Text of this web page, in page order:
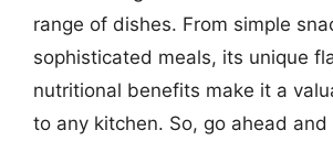
range of dishes. From simple
sophisticated meals, its unique
nutritional benefits make it a
to any kitchen. So, go ahead and